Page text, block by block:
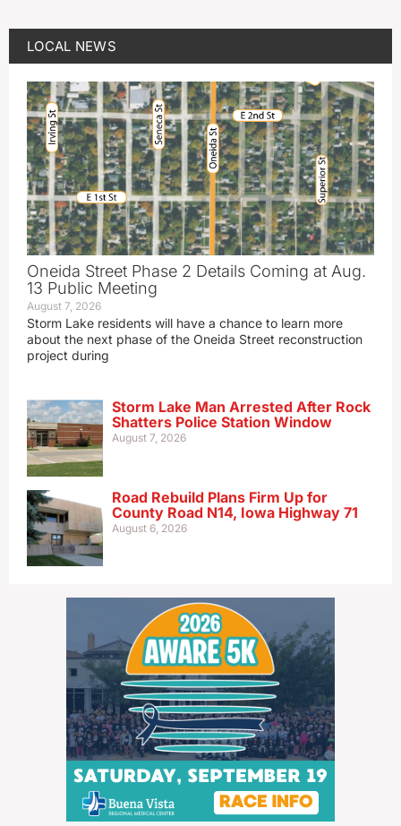
LOCAL NEWS
Oneida Street Phase 2 Details Coming at Aug.
13 Public Meeting
August 7, 2026
Storm Lake residents will have a chance to learn more
about the next phase of the Oneida Street reconstruction
project during
Storm Lake Man Arrested After Rock
Shatters Police Station Window
August 7, 2026
Road Rebuild Plans Firm Up for
County Road N14, Iowa Highway 71
August 6, 2026